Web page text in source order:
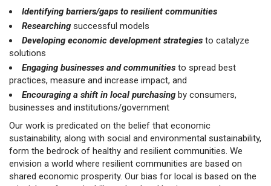
Identifying barriers/gaps to resilient communities
Researching successful models
Developing economic development strategies to catalyze
solutions
Engaging businesses and communities to spread best
practices, measure and increase impact, and
Encouraging a shift in local purchasing by consumers,
businesses and institutions/government
Our work is predicated on the belief that economic
sustainability, along with social and environmental sustainability,
form the bedrock of healthy and resilient communities. We
envision a world where resilient communities are based on
shared economic prosperity. Our bias for local is based on the